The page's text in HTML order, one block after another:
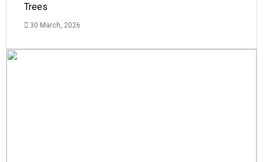
Trees
30 March, 2026